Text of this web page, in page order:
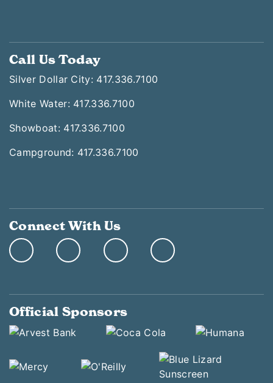
Call Us Today
Silver Dollar City: 417.336.7100
White Water: 417.336.7100
Showboat: 417.336.7100
Campground: 417.336.7100
Connect With Us
Official Sponsors